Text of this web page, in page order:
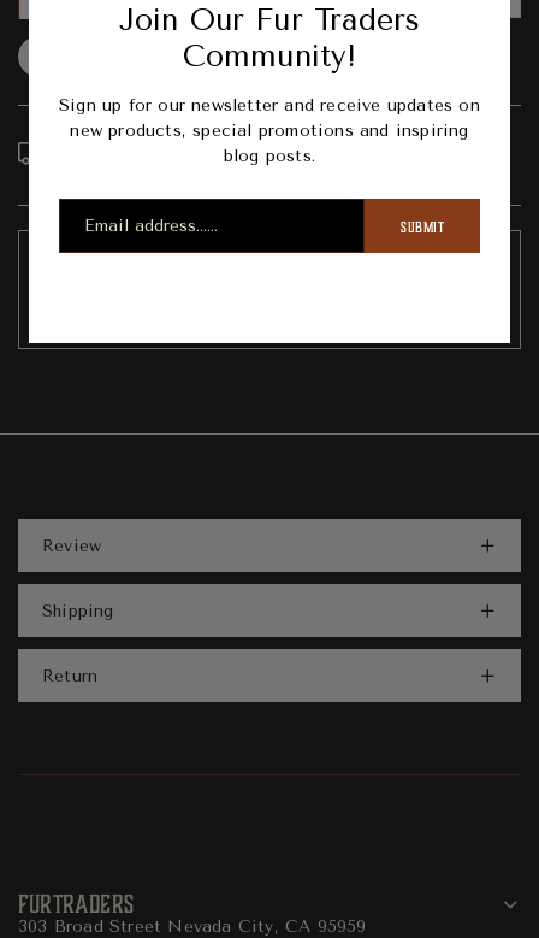
Shipping info
Order in the next4hours19minutes to get it
Tuesday, Aug 11and
Review
Shipping
Return
FURTRADERS
303 Broad Street Nevada City, CA 95959
Join Our Fur Traders
Community!
Sign up for our newsletter and receive updates on
new products, special promotions and inspiring
blog posts.
SUBMIT